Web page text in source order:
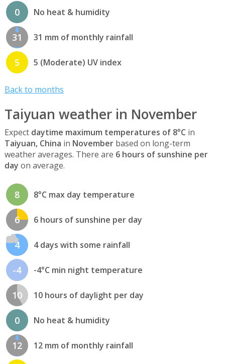
0 No heat & humidity
31 31 mm of monthly rainfall
5 5 (Moderate) UV index
Back to months
Taiyuan weather in November
Expect daytime maximum temperatures of 8°C in
Taiyuan, China in Novemberbased on long-term
weather averages. There are 6 hours of sunshine per
day on average.
8 8°C max day temperature
6 6 hours of sunshine per day
4 4 days with some rainfall
-4 -4°C min night temperature
10 10 hours of daylight per day
0 No heat & humidity
12 12 mm of monthly rainfall